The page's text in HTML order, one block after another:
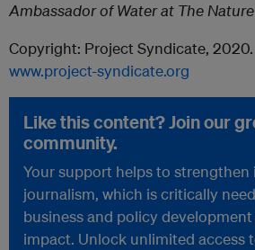
Ambassador of Water at The
Copyright: Project Syndicate, 2020.
www.project-syndicate.org
Like this content? Join our
community.
Your support helps to
journalism, which is critically
business and policy
impact. Unlock unlimited access